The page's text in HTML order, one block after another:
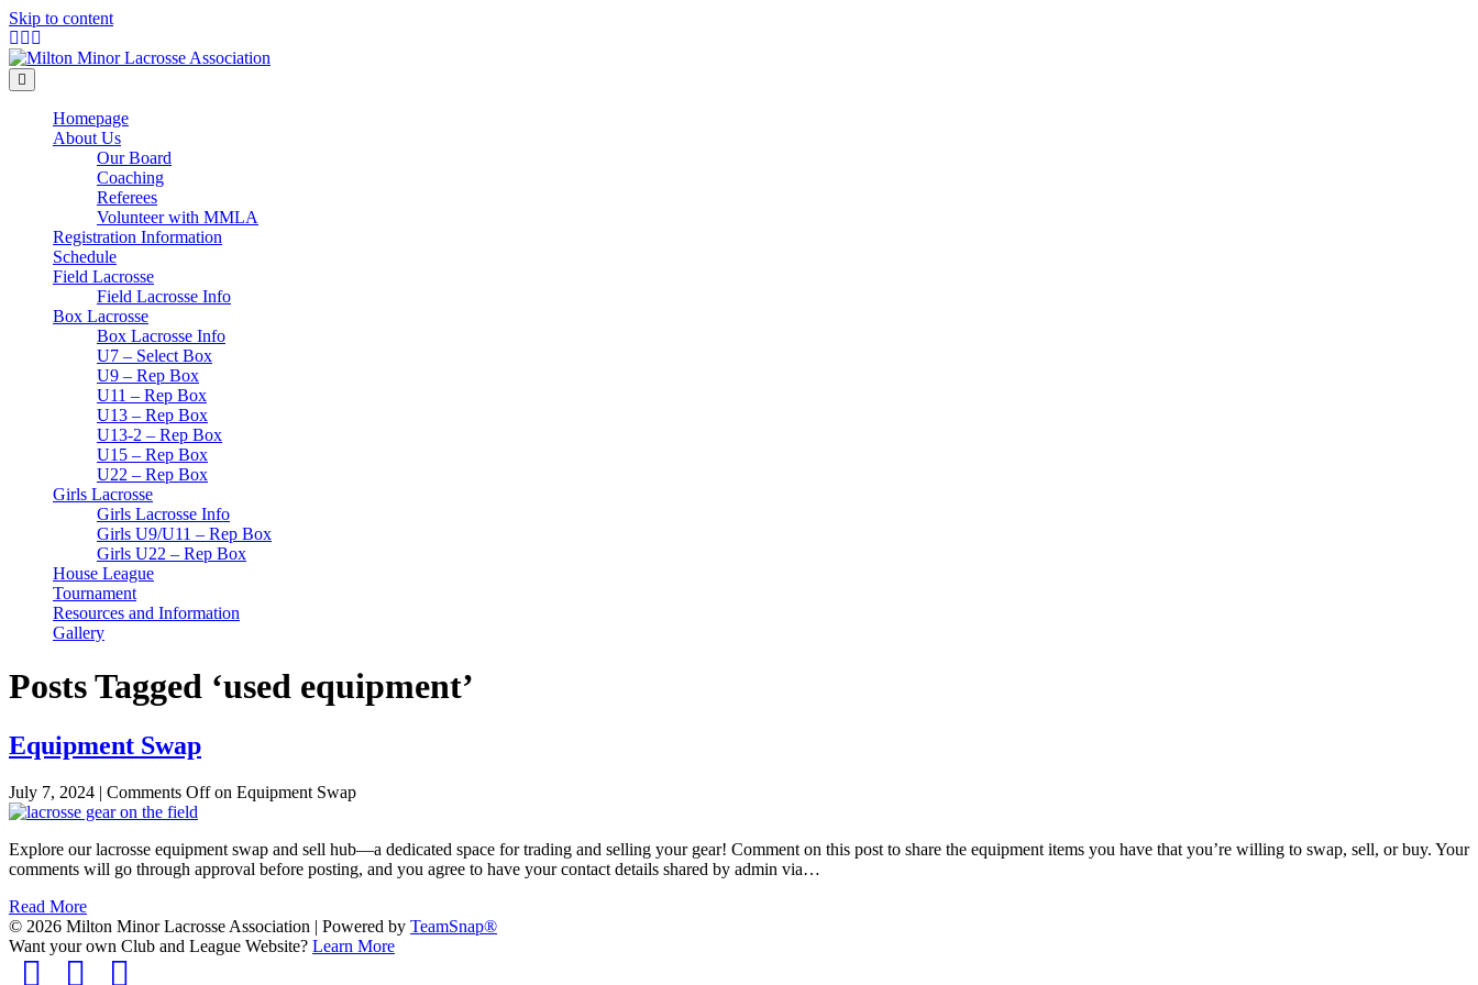
Skip to content
Facebook
Twitter
Instagram
Homepage
About Us
Our Board
Coaching
Referees
Volunteer with MMLA
Registration Information
Schedule
Field Lacrosse
Field Lacrosse Info
Box Lacrosse
Box Lacrosse Info
U7 – Select Box
U9 – Rep Box
U11 – Rep Box
U13 – Rep Box
U13-2 – Rep Box
U15 – Rep Box
U22 – Rep Box
Girls Lacrosse
Girls Lacrosse Info
Girls U9/U11 – Rep Box
Girls U22 – Rep Box
House League
Tournament
Resources and Information
Gallery
Posts Tagged ‘used equipment’
Equipment Swap
July 7, 2024 | Comments Offon Equipment Swap
Explore our lacrosse equipment swap and sell hub—a dedicated space for trading and selling your gear! Comment on this post to share the equipment items you have that you’re willing to swap, sell, or buy. Your
comments will go through approval before posting, and you agree to have your contact details shared by admin via…
Read More
© 2026 Milton Minor Lacrosse Association | Powered by TeamSnap®
Want your own Club and League Website? Learn More